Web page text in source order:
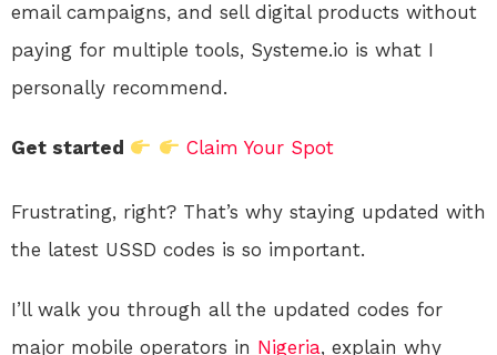
email campaigns, and sell digital products without
paying for multiple tools, Systeme.io is what I
personally recommend.
Get started Claim Your Spot
Frustrating, right? That’s why staying updated with
the latest USSD codes is so important.
I’ll walk you through all the updated codes for
major mobile operators in Nigeria, explain why